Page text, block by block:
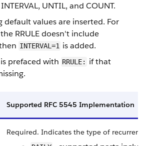
INTERVAL, UNTIL, and COUNT.
default values are inserted. For
RRULE doesn't include
INTERVAL=1 is added.
is prefaced with RRULE:
if that
Supported RFC 5545 Implementation
Required. Indicates the type of